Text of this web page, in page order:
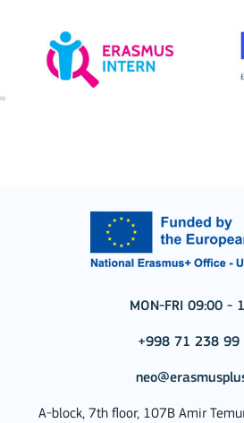
MON-FRI 09:00 -
+998 71 238 99
A-block, 7th floor, 107B Amir